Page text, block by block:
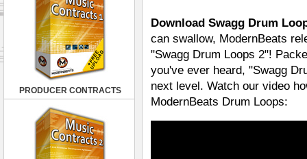
PRODUCER CONTRACTS
Download Swagg Drum
can swallow, ModernBeats
"Swagg Drum Loops 2"!
you've ever heard, "Swagg
next level. Watch our video
ModernBeats Drum Loops: